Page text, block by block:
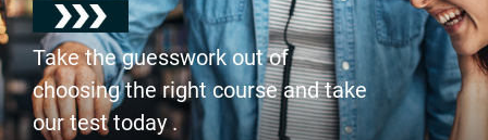
Take the guesswork out of
choosing the right course and take
our test today .